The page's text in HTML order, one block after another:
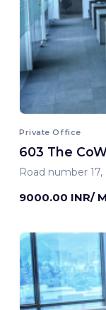
Private Office
603 The
Road number
9000.00 INR/